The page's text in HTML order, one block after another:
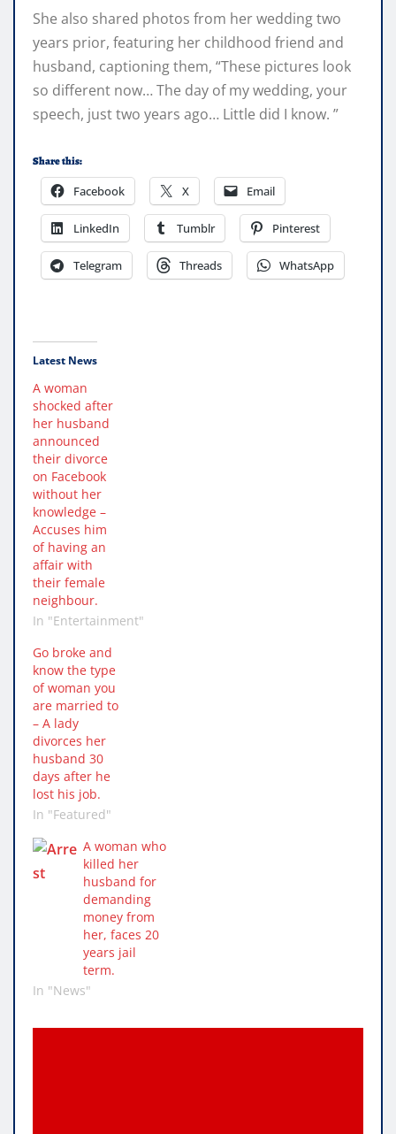
She also shared photos from her wedding two
years prior, featuring her childhood friend and
husband, captioning them, “These pictures look
so different now… The day of my wedding, your
speech, just two years ago… Little did I know. ”
Share this:
Facebook X Email
LinkedIn Tumblr Pinterest
Telegram Threads WhatsApp
Latest News
A woman
shocked after
her husband
announced
their divorce
on Facebook
without her
knowledge –
Accuses him
of having an
affair with
their female
neighbour.
In "Entertainment"
Go broke and
know the type
of woman you
are married to
– A lady
divorces her
husband 30
days after he
lost his job.
In "Featured"
A woman who
killed her
husband for
demanding
money from
her, faces 20
years jail
term.
In "News"